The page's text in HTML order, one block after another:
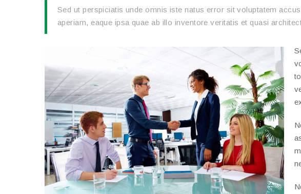
Sed ut perspiciatis unde omnis iste natus error sit voluptatem
aperiam, eaque ipsa quae ab illo inventore veritatis et quasi